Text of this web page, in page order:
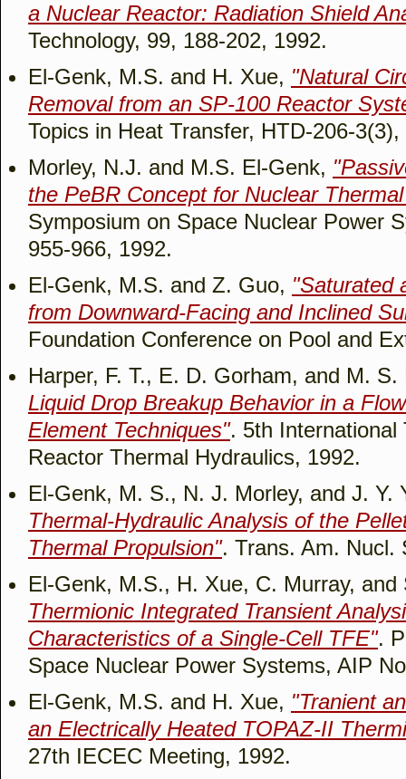
a Nuclear Reactor: Radiation Shield
Technology, 99, 188-202, 1992.
El-Genk, M.S. and H. Xue, "Natural
Removal from an SP-100 Reactor
Topics in Heat Transfer, HTD-206-
Morley, N.J. and M.S. El-Genk,
the PeBR Concept for Nuclear
Symposium on Space Nuclear Power
955-966, 1992.
El-Genk, M.S. and Z. Guo, "Saturated
from Downward-Facing and Inclined
Foundation Conference on Pool and
Harper, F. T., E. D. Gorham, and M.
Liquid Drop Breakup Behavior in a
Element Techniques". 5th International
Reactor Thermal Hydraulics, 1992.
El-Genk, M. S., N. J. Morley, and J. Y.
Thermal-Hydraulic Analysis of the
Thermal Propulsion". Trans. Am. Nucl.
El-Genk, M.S., H. Xue, C. Murray,
Thermionic Integrated Transient
Characteristics of a Single-Cell TFE".
Space Nuclear Power Systems, AIP
El-Genk, M.S. and H. Xue, "Tranient
an Electrically Heated TOPAZ-II
27th IECEC Meeting, 1992.